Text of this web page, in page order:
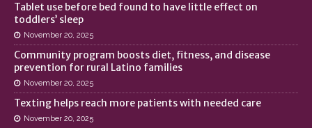
Tablet use before bed found to have little effect on
toddlers’ sleep
November 20, 2025
Community program boosts diet, fitness, and disease
prevention for rural Latino families
November 20, 2025
Texting helps reach more patients with needed care
November 20, 2025